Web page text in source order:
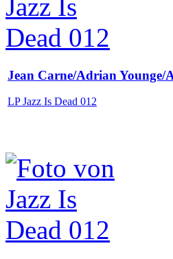
Jean Carne/Adrian Younge/
LP Jazz Is Dead 012